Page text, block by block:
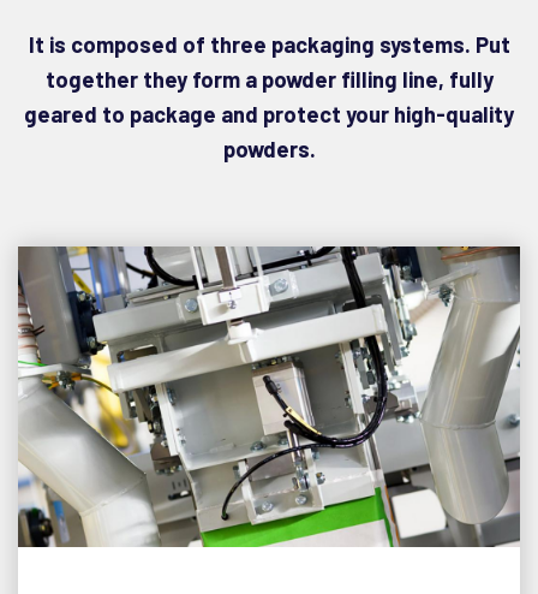
It is composed of three packaging systems. Put
together they form a powder filling line, fully
geared to package and protect your high-quality
powders.